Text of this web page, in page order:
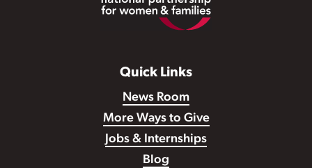
Quick Links
News Room
More Ways to Give
Jobs & Internships
Blog